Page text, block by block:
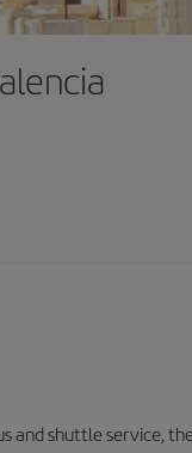
and shuttle service,